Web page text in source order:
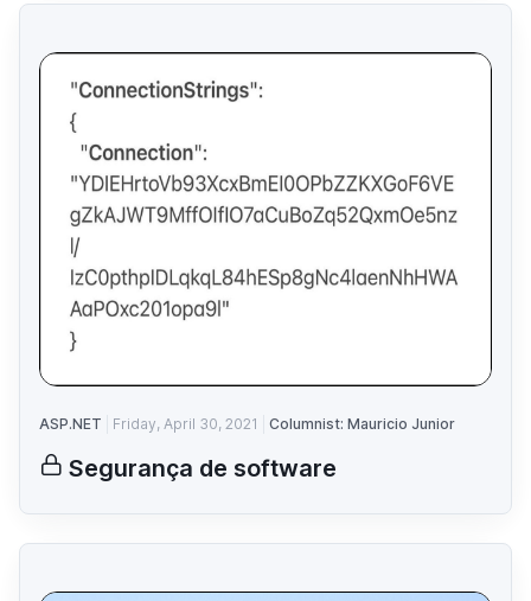
ASP.NET Friday, April 30, 2021 Columnist: Mauricio Junior
Segurança de software